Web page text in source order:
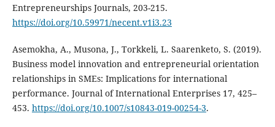
Entrepreneurships Journals, 203-215.
https://doi.org/10.59971/necent.v1i3.23
Asemokha, A., Musona, J., Torkkeli, L. Saarenketo, S. (2019).
Business model innovation and entrepreneurial orientation
relationships in SMEs: Implications for international
performance. Journal of International Enterprises 17, 425–
453. https://doi.org/10.1007/s10843-019-00254-3.